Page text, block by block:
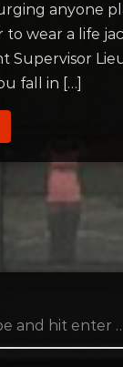
anyone
wear a life
Supervisor
fall in […]